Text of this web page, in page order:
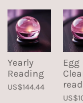
Yearly
Reading
US$144.44
Egg